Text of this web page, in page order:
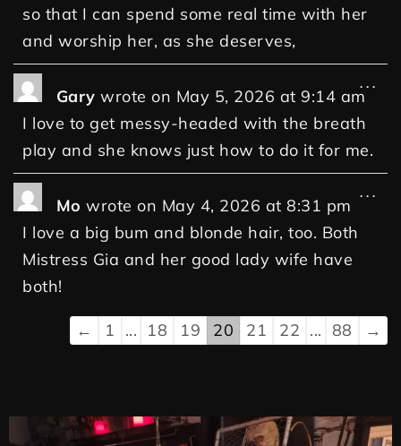
so that I can spend some real time with her
and worship her, as she deserves,
Gary wrote on May 5, 2026 at 9:14 am
I love to get messy-headed with the breath
play and she knows just how to do it for me.
...
Mo wrote on May 4, 2026 at 8:31 pm
I love a big bum and blonde hair, too. Both
Mistress Gia and her good lady wife have
both!
...
← 1 ... 18 19 20 21 22 ... 88 →